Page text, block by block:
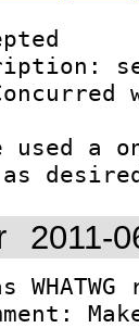
used a
2011-